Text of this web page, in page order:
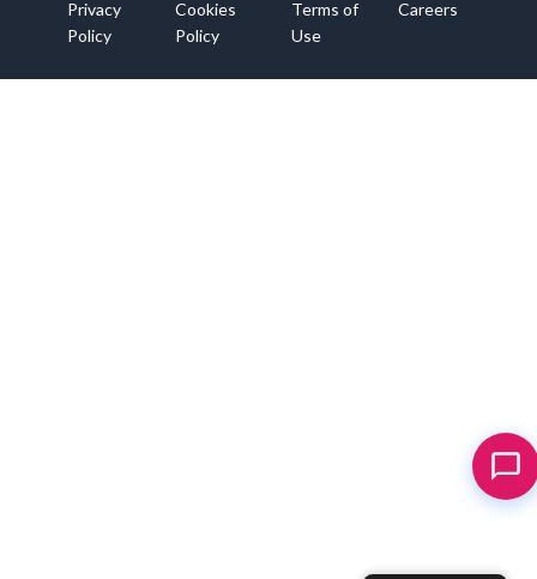
Privacy
Policy
Cookies
Policy
Terms of
Use
Careers